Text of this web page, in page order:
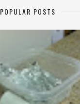
POPULAR POSTS